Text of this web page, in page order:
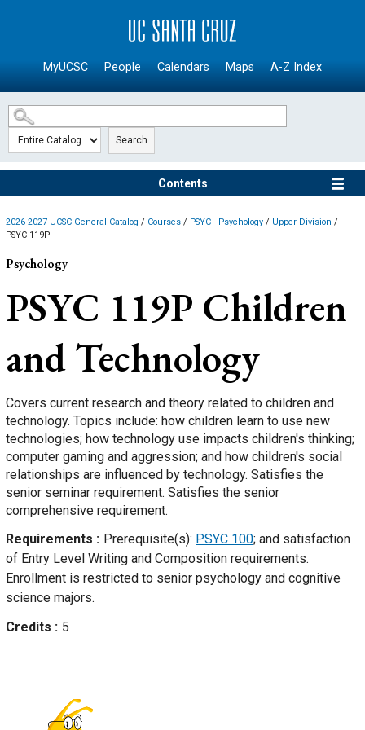
SKIP TO MAIN CONTENT
MyUCSC People Calendars Maps A-Z Index
Search
Contents
2026-2027 UCSC General Catalog / Courses / PSYC - Psychology / Upper-Division /
PSYC 119P
Psychology
PSYC 119P Children
and Technology
Covers current research and theory related to children and
technology. Topics include: how children learn to use new
technologies; how technology use impacts children's thinking;
computer gaming and aggression; and how children's social
relationships are influenced by technology. Satisfies the
senior seminar requirement. Satisfies the senior
comprehensive requirement.
Requirements
Prerequisite(s): PSYC 100; and satisfaction
of Entry Level Writing and Composition requirements.
Enrollment is restricted to senior psychology and cognitive
science majors.
Credits
5